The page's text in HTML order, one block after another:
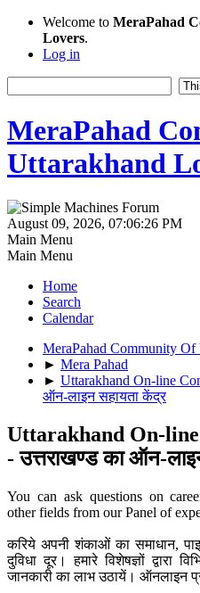
Welcome to MeraPahad
Lovers.
Log in
MeraPahad
Uttarakhand
August 09, 2026, 07:06:26 PM
Main Menu
Main Menu
Home
Search
Calendar
MeraPahad Community
► Mera Pahad
► Uttarakhand On-line
ऑन-लाइन सहायता केंद्र
Uttarakhand On-
- उत्तराखण्ड का ऑन-
You can ask questions on
other fields from our Panel of
करिये अपनी शंकाओं का समाधान,
दुविधा दूर। हमारे विशेषज्ञों द्वारा
जानकारी का लाभ उठायें। ऑनलाइन